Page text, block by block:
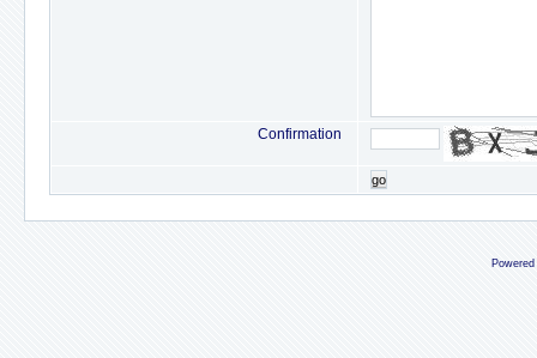
Confirmation
go